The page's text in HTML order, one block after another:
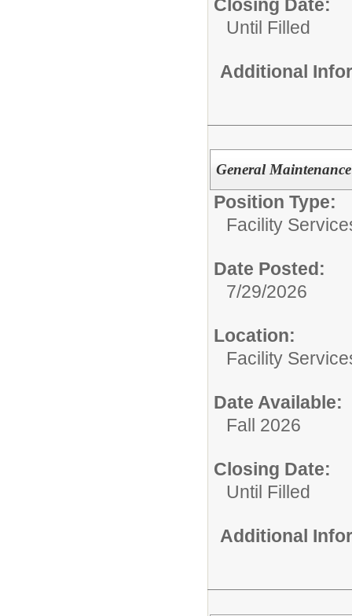
Closing Date:
Until Filled
Additional
General
Position Type:
Facility
Date Posted:
7/29/2026
Location:
Facility
Date Available:
Fall 2026
Closing Date:
Until Filled
Additional